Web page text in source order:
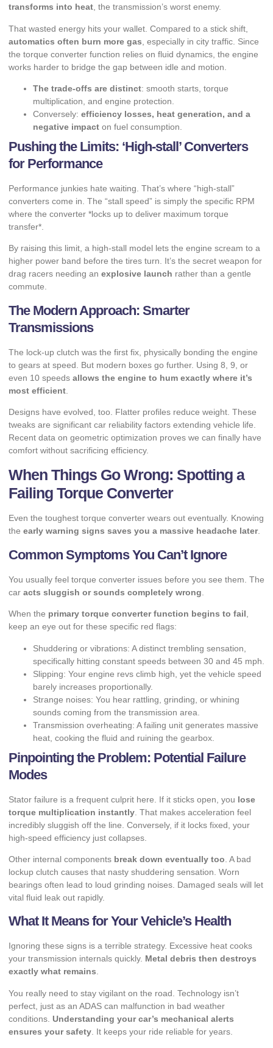
transforms into heat , the transmission’s worst enemy.
That wasted energy hits your wallet. Compared to a stick shift,
automatics often burn more gas , especially in city traffic. Since
the torque converter function relies on fluid dynamics, the engine
works harder to bridge the gap between idle and motion.
The trade-offs are distinct: smooth starts, torque
multiplication, and engine protection.
Conversely: efficiency losses, heat generation, and a
negative impact on fuel consumption.
Pushing the Limits: ‘High-stall’ Converters
for Performance
Performance junkies hate waiting. That’s where “high-stall”
converters come in. The “stall speed” is simply the specific RPM
where the converter *locks up to deliver maximum torque
transfer*.
By raising this limit, a high-stall model lets the engine scream to a
higher power band before the tires turn. It’s the secret weapon for
drag racers needing an explosive launch rather than a gentle
commute.
The Modern Approach: Smarter
Transmissions
The lock-up clutch was the first fix, physically bonding the engine
to gears at speed. But modern boxes go further. Using 8, 9, or
even 10 speeds allows the engine to hum exactly where it’s
most efficient
Designs have evolved, too. Flatter profiles reduce weight. These
tweaks are significant car reliability factors extending vehicle life.
Recent data on geometric optimization proves we can finally have
comfort without sacrificing efficiency.
When Things Go Wrong: Spotting a
Failing Torque Converter
Even the toughest torque converter wears out eventually. Knowing
the early warning signs saves you a massive headache later.
Common Symptoms You Can’t Ignore
You usually feel torque converter issues before you see them. The
car acts sluggish or sounds completely wrong
When the primary torque converter function begins to fail,
keep an eye out for these specific red flags:
Shuddering or vibrations: A distinct trembling sensation,
specifically hitting constant speeds between 30 and 45 mph.
Slipping: Your engine revs climb high, yet the vehicle speed
barely increases proportionally.
Strange noises: You hear rattling, grinding, or whining
sounds coming from the transmission area.
Transmission overheating: A failing unit generates massive
heat, cooking the fluid and ruining the gearbox.
Pinpointing the Problem: Potential Failure
Modes
Stator failure is a frequent culprit here. If it sticks open, you lose
torque multiplication instantly . That makes acceleration feel
incredibly sluggish off the line. Conversely, if it locks fixed, your
high-speed efficiency just collapses.
Other internal components break down eventually too . A bad
lockup clutch causes that nasty shuddering sensation. Worn
bearings often lead to loud grinding noises. Damaged seals will let
vital fluid leak out rapidly.
What It Means for Your Vehicle’s Health
Ignoring these signs is a terrible strategy. Excessive heat cooks
your transmission internals quickly. Metal debris then destroys
exactly what remains.
You really need to stay vigilant on the road. Technology isn’t
perfect, just as an ADAS can malfunction in bad weather
conditions. Understanding your car’s mechanical alerts
ensures your safety . It keeps your ride reliable for years.